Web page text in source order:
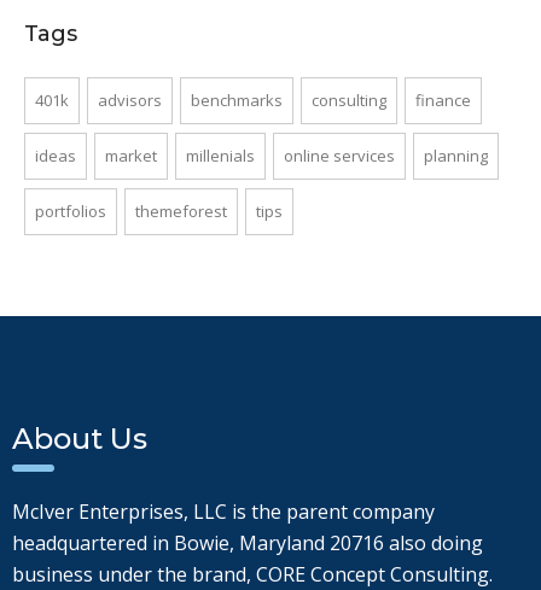
Tags
401k advisors benchmarks consulting finance
ideas market millenials online services planning
portfolios themeforest tips
About Us
McIver Enterprises, LLC is the parent company
headquartered in Bowie, Maryland 20716 also doing
business under the brand, CORE Concept Consulting.